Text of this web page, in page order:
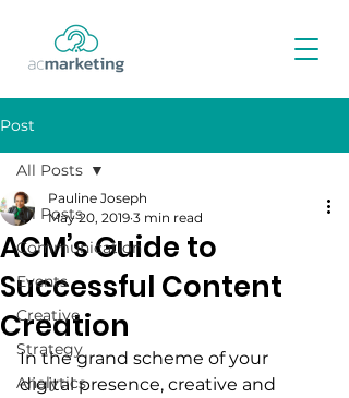
Post
All Posts
Communication
Events
Creative
Strategy
Analytics
All Posts
ACM’s Guide to
Successful Content
Creation
Pauline Joseph
May 20, 2019 3 min read
In the grand scheme of your
digital presence, creative and